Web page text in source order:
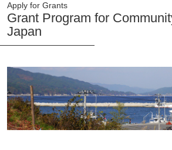
Apply for Grants
Grant Program for
Japan